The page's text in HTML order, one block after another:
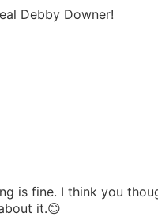
Debby Downer!
is fine. I think you
it.😊